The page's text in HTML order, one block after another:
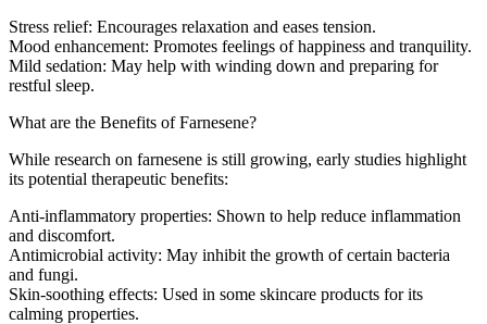
Stress relief: Encourages relaxation and eases tension.
Mood enhancement: Promotes feelings of happiness and tranquility.
Mild sedation: May help with winding down and preparing for
restful sleep.
What are the Benefits of Farnesene?
While research on farnesene is still growing, early studies highlight
its potential therapeutic benefits:
Anti-inflammatory properties: Shown to help reduce inflammation
and discomfort.
Antimicrobial activity: May inhibit the growth of certain bacteria
and fungi.
Skin-soothing effects: Used in some skincare products for its
calming properties.